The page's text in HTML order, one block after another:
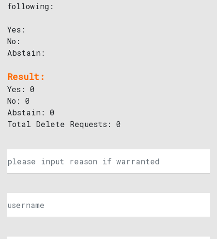
following:
Yes:
No:
Abstain:
Result:
Yes: 0
No: 0
Abstain: 0
Total Delete Requests: 0